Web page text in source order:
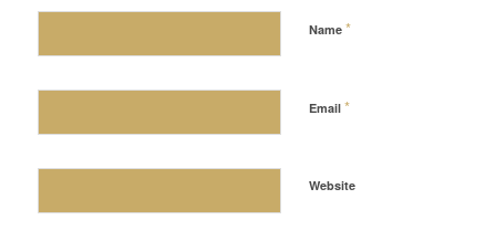
Name *
Email *
Website